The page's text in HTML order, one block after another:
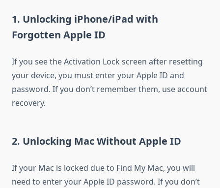
1. Unlocking iPhone/iPad with
Forgotten Apple ID
If you see the Activation Lock screen after resetting
your device, you must enter your Apple ID and
password. If you don’t remember them, use account
recovery.
2. Unlocking Mac Without Apple ID
If your Mac is locked due to Find My Mac, you will
need to enter your Apple ID password. If you don’t